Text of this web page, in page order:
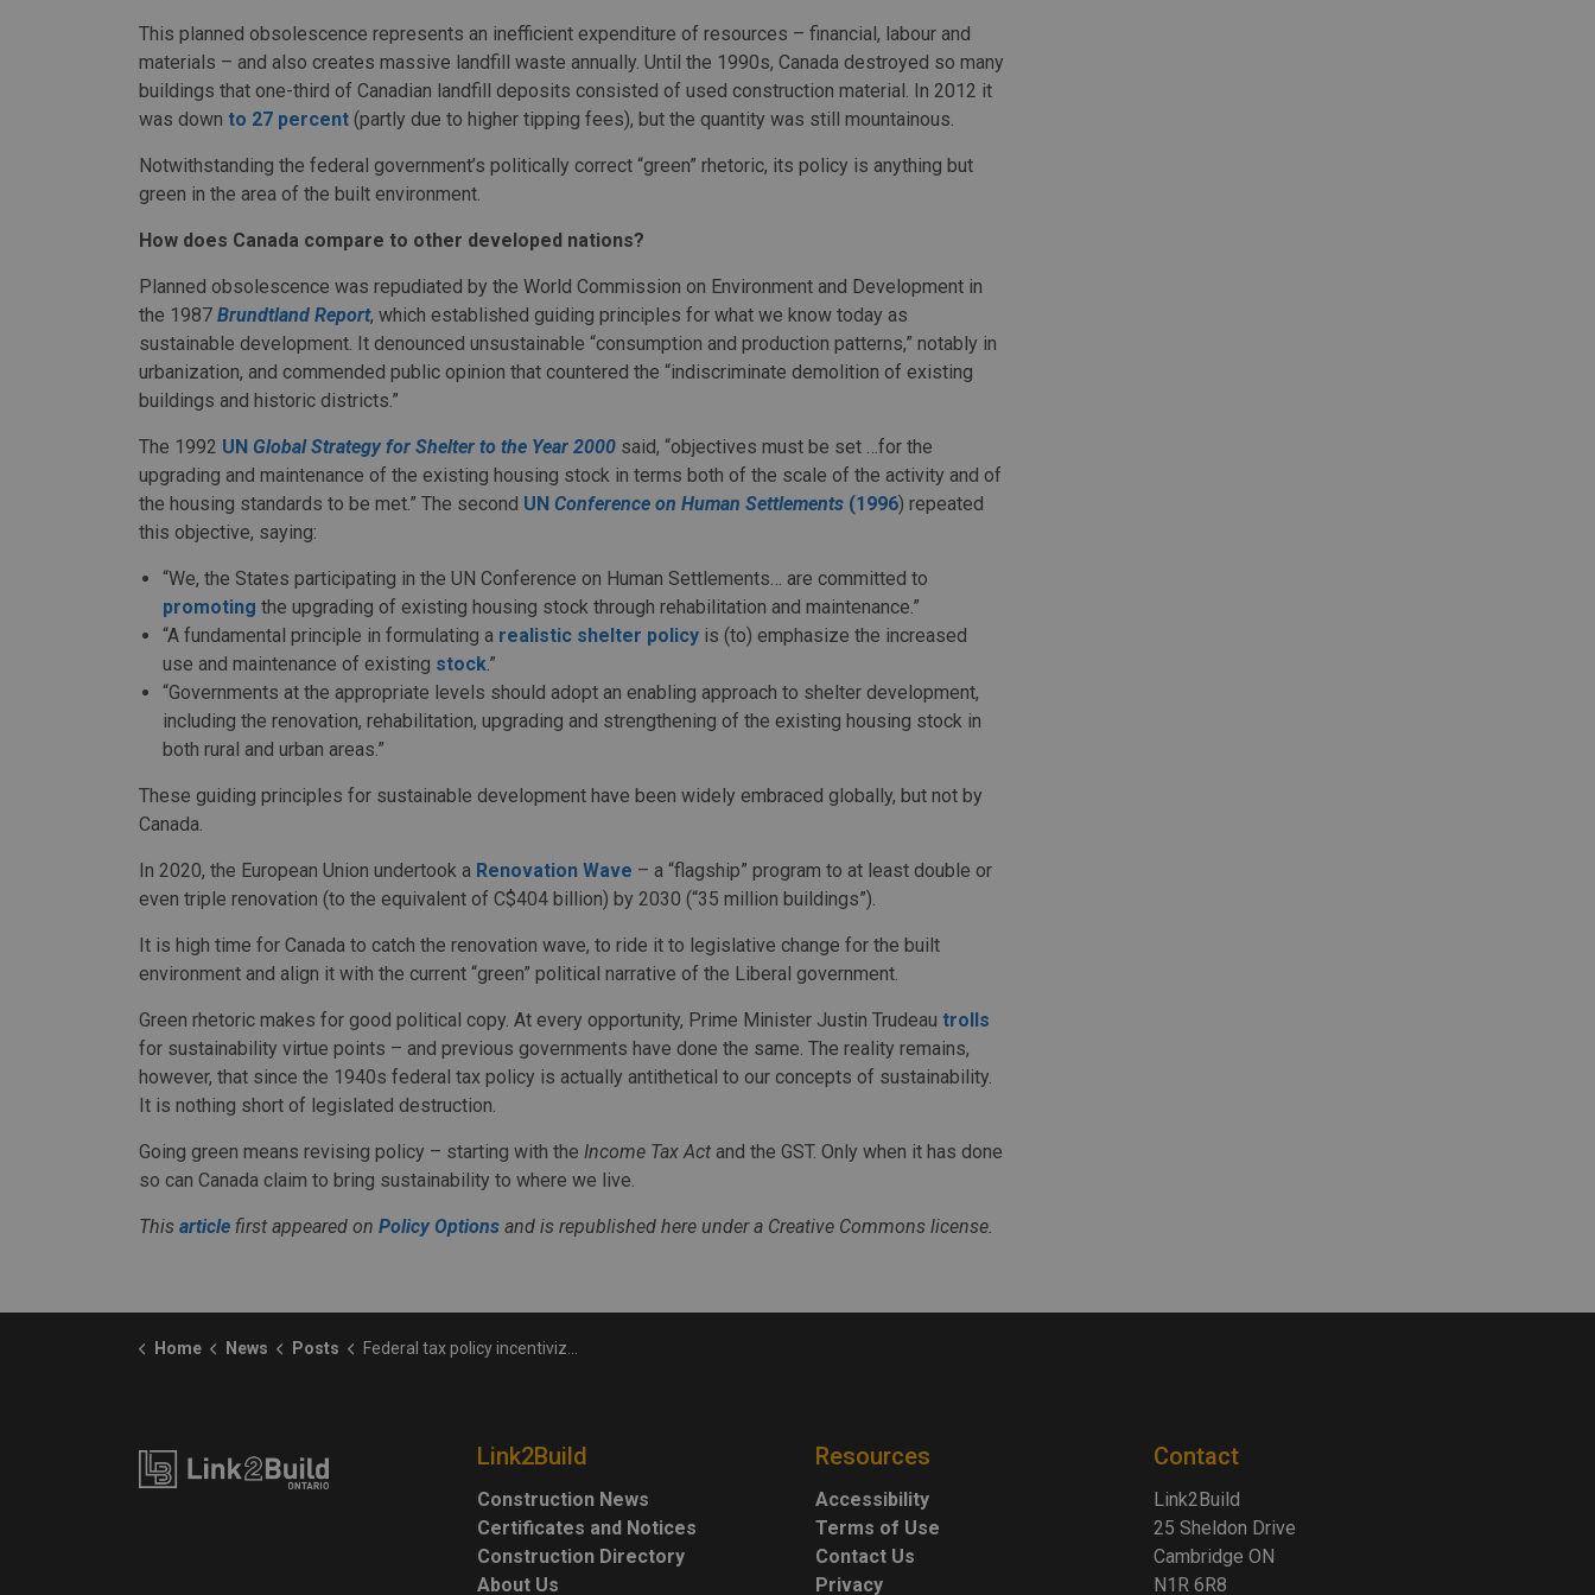
This planned obsolescence represents an inefficient expenditure of resources – financial, labour and
materials – and also creates massive landfill waste annually. Until the 1990s, Canada destroyed so many
buildings that one-third of Canadian landfill deposits consisted of used construction material. In 2012 it
was down to 27 percent (partly due to higher tipping fees), but the quantity was still mountainous.
Notwithstanding the federal government’s politically correct “green” rhetoric, its policy is anything but
green in the area of the built environment.
How does Canada compare to other developed nations?
Planned obsolescence was repudiated by the World Commission on Environment and Development in
the 1987 Brundtland Report, which established guiding principles for what we know today as
sustainable development. It denounced unsustainable “consumption and production patterns,” notably in
urbanization, and commended public opinion that countered the “indiscriminate demolition of existing
buildings and historic districts.”
The 1992 UN Global Strategy for Shelter to the Year 2000 said, “objectives must be set …for the
upgrading and maintenance of the existing housing stock in terms both of the scale of the activity and of
the housing standards to be met.” The second UN Conference on Human Settlements (1996) repeated
this objective, saying:
“We, the States participating in the UN Conference on Human Settlements… are committed to
promoting the upgrading of existing housing stock through rehabilitation and maintenance.”
“A fundamental principle in formulating a realistic shelter policy is (to) emphasize the increased
use and maintenance of existing stock.”
“Governments at the appropriate levels should adopt an enabling approach to shelter development,
including the renovation, rehabilitation, upgrading and strengthening of the existing housing stock in
both rural and urban areas.”
These guiding principles for sustainable development have been widely embraced globally, but not by
Canada.
In 2020, the European Union undertook a Renovation Wave – a “flagship” program to at least double or
even triple renovation (to the equivalent of C$404 billion) by 2030 (“35 million buildings”).
It is high time for Canada to catch the renovation wave, to ride it to legislative change for the built
environment and align it with the current “green” political narrative of the Liberal government.
Green rhetoric makes for good political copy. At every opportunity, Prime Minister Justin Trudeau trolls
for sustainability virtue points – and previous governments have done the same. The reality remains,
however, that since the 1940s federal tax policy is actually antithetical to our concepts of sustainability.
It is nothing short of legislated destruction.
Going green means revising policy – starting with the Income Tax Act and the GST. Only when it has done
so can Canada claim to bring sustainability to where we live.
This article first appeared on Policy Options and is republished here under a Creative Commons license.
Home News Posts Federal tax policy incentivizes demolition over reuse
Link2Build
Construction News
Certificates and Notices
Construction Directory
About Us
Resources
Accessibility
Terms of Use
Contact Us
Privacy
Contact
Link2Build
25 Sheldon Drive
Cambridge ON
N1R 6R8